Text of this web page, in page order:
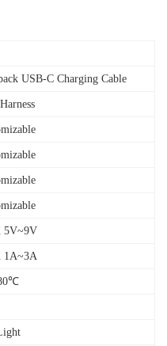
USB-C Charging Cable
5V~9V
1A~3A